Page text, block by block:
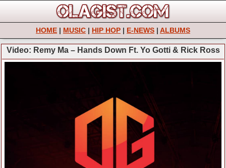
HOME | MUSIC | HIP HOP | E-NEWS | ALBUMS
Video: Remy Ma – Hands Down Ft. Yo Gotti & Rick Ross